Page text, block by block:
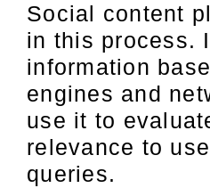
Social content
in this process.
information
engines and
use it to
relevance to
queries.